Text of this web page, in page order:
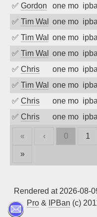
✅ Gordon one month
✅ Tim Walkerone month
✅ Tim Walkerone month
✅ Tim Walkerone month
✅ Chris one month
✅ Tim Walkerone month
✅ Chris one month
✅ Chris one month
« ‹ 0 1
»
Rendered at 2026-08-
Pro & IPBan (c)